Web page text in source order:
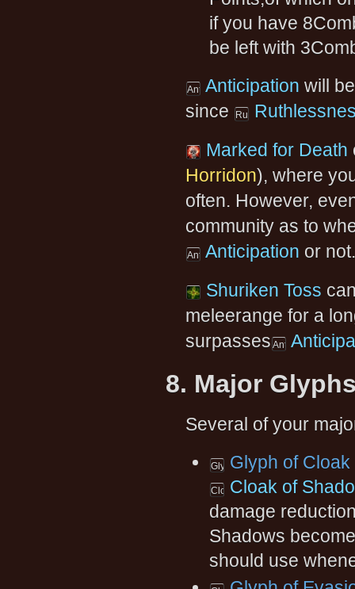
if you have
be left with
Anticipation will
since
Marked for Death
Horridon), where
often. However,
community as to
Anticipation or not.
Shuriken Toss
meleerange for a
surpasses
8. Major
Several of your
Glyph of
Cloak of
damage
Shadows
should use